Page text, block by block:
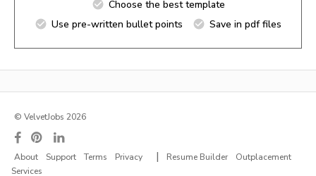
Choose the best template
Use pre-written bullet points
Save in pdf files
© VelvetJobs 2026
About Support Terms Privacy | Resume Builder
Outplacement
Services